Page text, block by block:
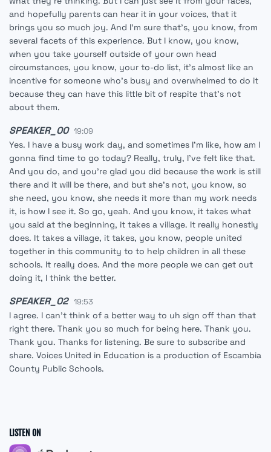
and hopefully parents can hear it in your voices, that it
brings you so much joy. And I'm sure that's, you know, from
several facets of this experience. But I know, you know,
when you take yourself outside of your own head
circumstances, you know, your to-do list, it's almost like an
incentive for someone who's busy and overwhelmed to do it
because they can have this little bit of respite that's not
about them.
SPEAKER_00 19:09
Yes. I have a busy work day, and sometimes I'm like, how am I
gonna find time to go today? Really, truly, I've felt like that.
And you do, and you're glad you did because the work is still
there and it will be there, and but she's not, you know, so
she need, you know, she needs it more than my work needs
it, is how I see it. So go, yeah. And you know, it takes what
you said at the beginning, it takes a village. It really honestly
does. It takes a village, it takes, you know, people united
together in this community to to help children in all these
schools. It really does. And the more people we can get out
doing it, I think the better.
SPEAKER_02 19:53
I agree. I can't think of a better way to uh sign off than that
right there. Thank you so much for being here. Thank you.
Thank you. Thanks for listening. Be sure to subscribe and
share. Voices United in Education is a production of Escambia
County Public Schools.
LISTEN ON